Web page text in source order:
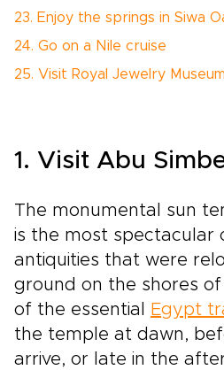
23. Enjoy the springs in Siwa
24. Go on a Nile cruise
25. Visit Royal Jewelry Museum
1. Visit Abu
The monumental sun
is the most spectacular
antiquities that were
ground on the shores of
of the essential
Egypt
the temple at dawn,
arrive, or late in the